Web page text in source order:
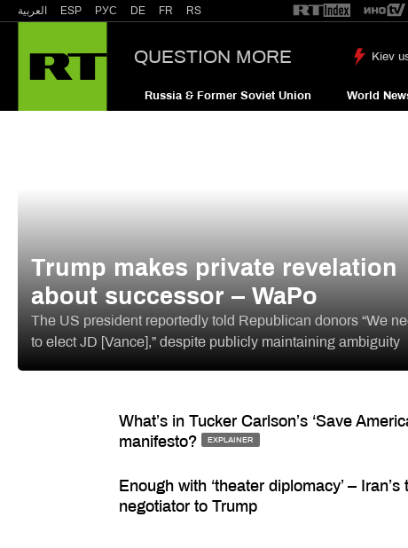
العربية ESP РУС DE FR RS
QUESTION MORE Kiev
Russia & Former Soviet Union World
Trump makes private revelation
about successor – WaPo
The US president reportedly told Republican donors “We
to elect JD [Vance],” despite publicly maintaining ambiguity
What’s in Tucker Carlson’s ‘Save
manifesto?
EXPLAINER
Enough with ‘theater diplomacy’ – Iran’s
negotiator to Trump